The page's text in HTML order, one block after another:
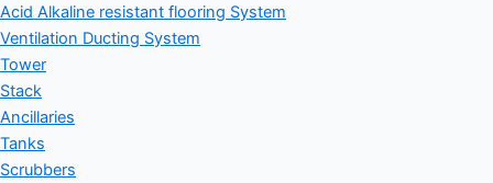
Acid Alkaline resistant flooring System
Ventilation Ducting System
Tower
Stack
Ancillaries
Tanks
Scrubbers